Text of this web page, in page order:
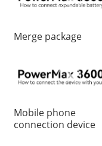
Merge package
Mobile phone
connection device